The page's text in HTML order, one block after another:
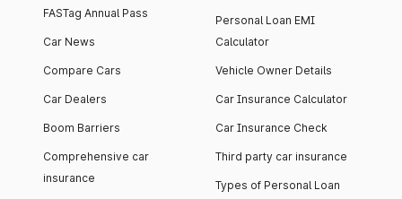
FASTag Annual Pass
Car News
Compare Cars
Car Dealers
Boom Barriers
Comprehensive car
insurance
Personal Loan EMI
Calculator
Vehicle Owner Details
Car Insurance Calculator
Car Insurance Check
Third party car insurance
Types of Personal Loan